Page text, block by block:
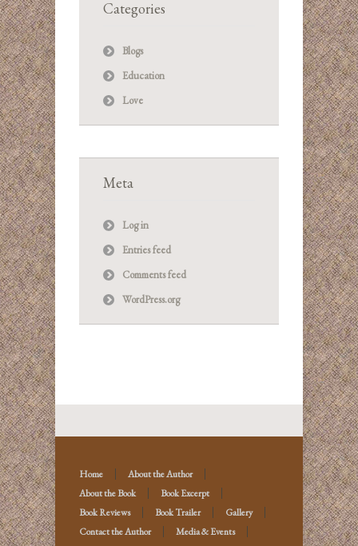
Categories
Blogs
Education
Love
Meta
Log in
Entries feed
Comments feed
WordPress.org
Home
About the Author
About the Book
Book Excerpt
Book Reviews
Book Trailer
Gallery
Contact the Author
Media & Events